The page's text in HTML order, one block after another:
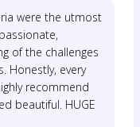
were the utmost
of the challenges
Honestly, every
recommend
beautiful. HUGE